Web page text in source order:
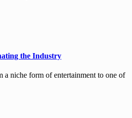
the Industry
a niche form of entertainment to one of